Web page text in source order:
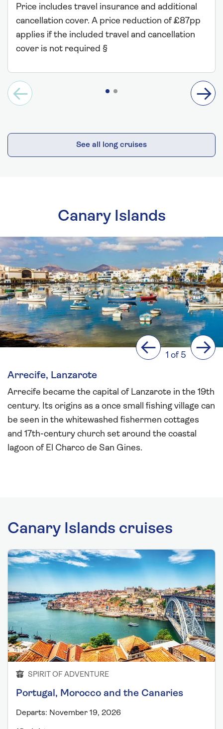
Price includes travel insurance and additional
cancellation cover. A price reduction of £87pp
applies if the included travel and cancellation
cover is not required §
See all long cruises
Canary Islands
Previous
1 of 5 Next
Arrecife, Lanzarote
Arrecife became the capital of Lanzarote in the 19th
century. Its origins as a once small fishing village can
be seen in the whitewashed fishermen cottages
and 17th-century church set around the coastal
lagoon of El Charco de San Gines.
Canary Islands cruises
SPIRIT OF ADVENTURE
Portugal, Morocco and the Canaries
Departs: November 19, 2026